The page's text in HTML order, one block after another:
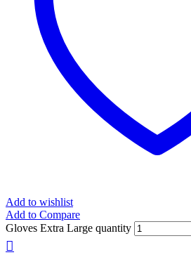
Add to wishlist
Add to Compare
Gloves Extra Large quantity